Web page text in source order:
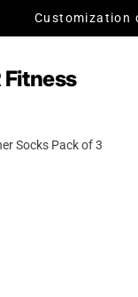
Customization
Fitness
Socks Pack of 3